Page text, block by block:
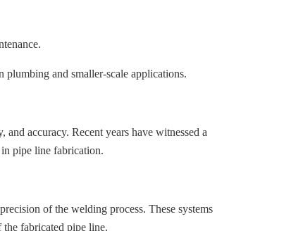
plumbing and smaller-scale applications.
accuracy. Recent years have witnessed a
pipe line fabrication.
of the welding process. These systems
fabricated pipe line.